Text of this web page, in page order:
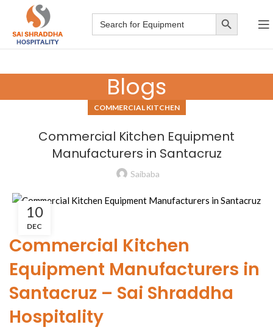
Search
for:
Search Button
Blogs
COMMERCIAL KITCHEN
Commercial Kitchen Equipment
Manufacturers in Santacruz
Saibaba
10
DEC
Commercial Kitchen
Equipment Manufacturers in
Santacruz – Sai Shraddha
Hospitality